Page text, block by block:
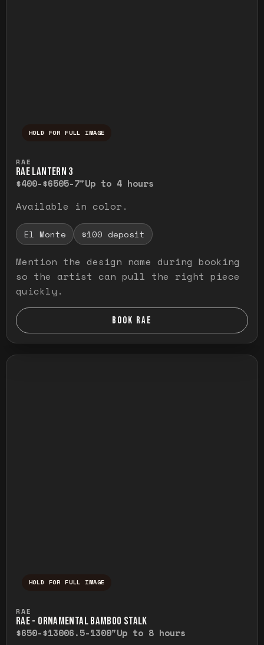
HOLD FOR FULL IMAGE
RAE
RAE LANTERN 3
$400-$6505-7"Up to 4 hours
Available in color.
El Monte $100 deposit
Mention the design name during booking
so the artist can pull the right piece
quickly.
BOOK RAE
HOLD FOR FULL IMAGE
RAE
RAE - ORNAMENTAL BAMBOO STALK
$650-$13006.5-1300"Up to 8 hours